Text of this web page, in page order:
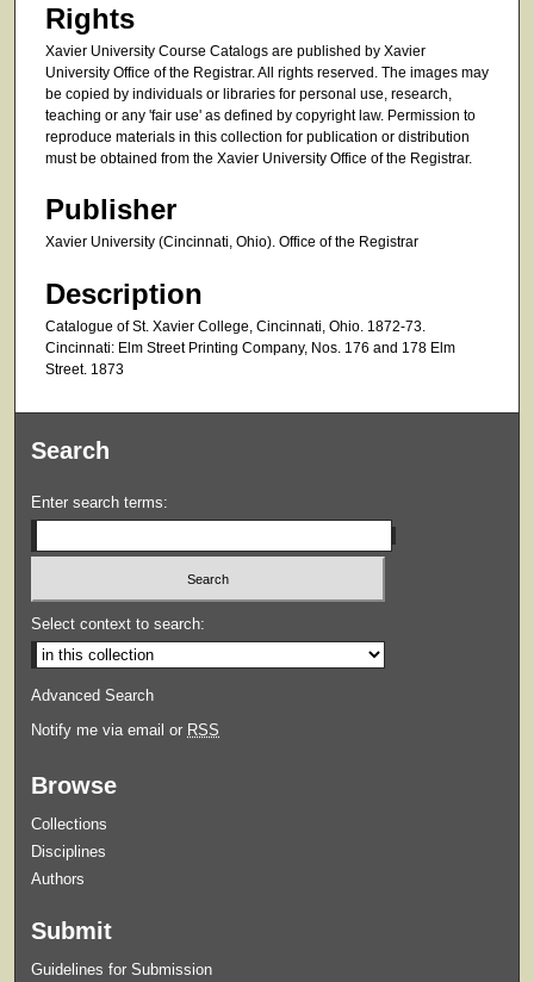
Rights
Xavier University Course Catalogs are published by Xavier
University Office of the Registrar. All rights reserved. The images may
be copied by individuals or libraries for personal use, research,
teaching or any 'fair use' as defined by copyright law. Permission to
reproduce materials in this collection for publication or distribution
must be obtained from the Xavier University Office of the Registrar.
Publisher
Xavier University (Cincinnati, Ohio). Office of the Registrar
Description
Catalogue of St. Xavier College, Cincinnati, Ohio. 1872-73.
Cincinnati: Elm Street Printing Company, Nos. 176 and 178 Elm
Street. 1873
Search
Enter search terms:
Select context to search:
Advanced Search
Notify me via email or RSS
Browse
Collections
Disciplines
Authors
Submit
Guidelines for Submission